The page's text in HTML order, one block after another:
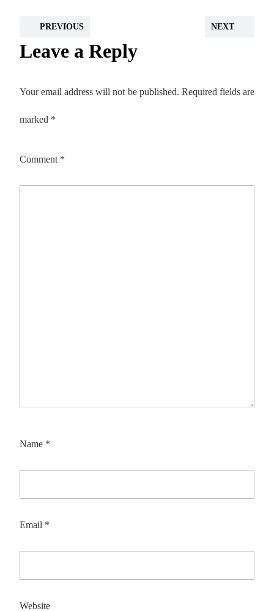
PREVIOUS NEXT
Leave a Reply
Your email address will not be published. Required fields are
marked *
Comment *
Name *
Email *
Website